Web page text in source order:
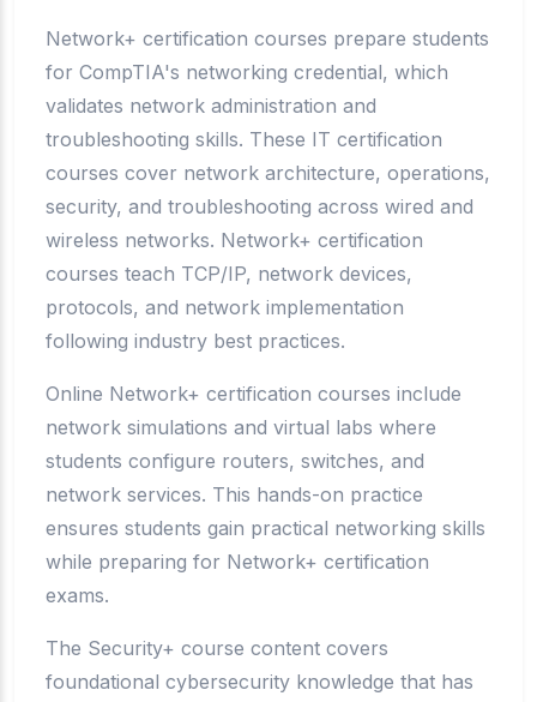
Network+ certification courses prepare students
for CompTIA's networking credential, which
validates network administration and
troubleshooting skills. These IT certification
courses cover network architecture, operations,
security, and troubleshooting across wired and
wireless networks. Network+ certification
courses teach TCP/IP, network devices,
protocols, and network implementation
following industry best practices.
Online Network+ certification courses include
network simulations and virtual labs where
students configure routers, switches, and
network services. This hands-on practice
ensures students gain practical networking skills
while preparing for Network+ certification
exams.
The Security+ course content covers
foundational cybersecurity knowledge that has